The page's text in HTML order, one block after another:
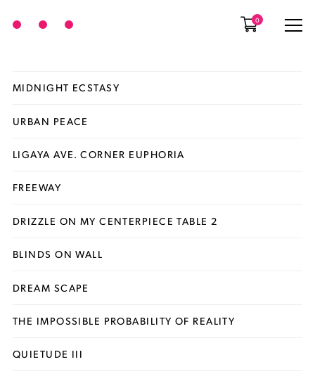
0
MIDNIGHT ECSTASY
URBAN PEACE
LIGAYA AVE. CORNER EUPHORIA
FREEWAY
DRIZZLE ON MY CENTERPIECE TABLE 2
BLINDS ON WALL
DREAM SCAPE
THE IMPOSSIBLE PROBABILITY OF REALITY
QUIETUDE III